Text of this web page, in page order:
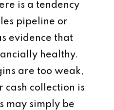
is a tendency
pipeline or
evidence that
healthy.
are too weak,
cash collection is
may simply be